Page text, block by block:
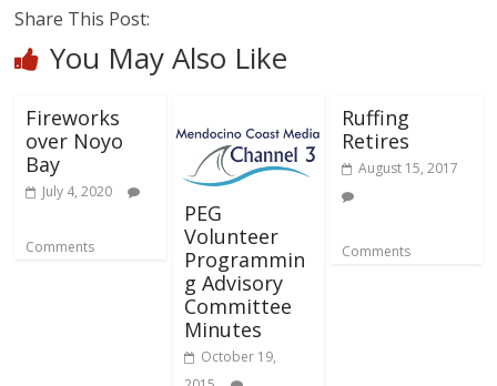
Share This Post:
You May Also Like
Fireworks
over Noyo
Bay
July 4, 2020
Comments
PEG
Volunteer
Programmin
g Advisory
Committee
Minutes
October 19,
Ruffing
Retires
August 15, 2017
Comments